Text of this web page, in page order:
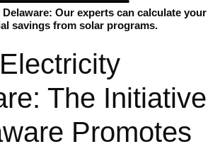
Our experts can calculate your
savings from solar programs.
The Initiative
Promotes